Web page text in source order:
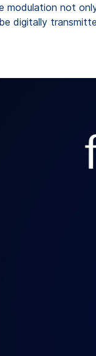
modulation not
digitally